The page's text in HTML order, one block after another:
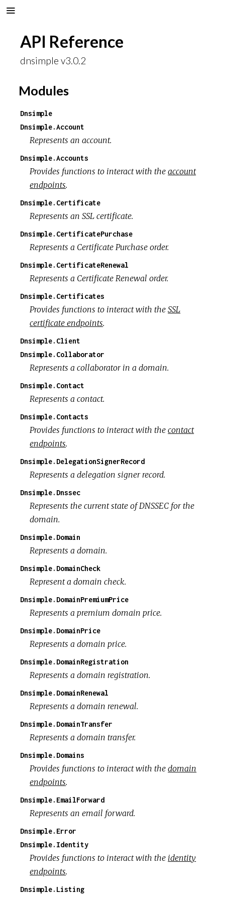
API Reference
dnsimple v3.0.2
Modules
Dnsimple
Dnsimple.Account
Represents an account.
Dnsimple.Accounts
Provides functions to interact with theaccount
endpoints.
Dnsimple.Certificate
Represents an SSL certificate.
Dnsimple.CertificatePurchase
Represents a Certificate Purchase order.
Dnsimple.CertificateRenewal
Represents a Certificate Renewal order.
Dnsimple.Certificates
Provides functions to interact with theSSL
certificate endpoints.
Dnsimple.Client
Dnsimple.Collaborator
Represents a collaborator in a domain.
Dnsimple.Contact
Represents a contact.
Dnsimple.Contacts
Provides functions to interact with thecontact
endpoints.
Dnsimple.DelegationSignerRecord
Represents a delegation signer record.
Dnsimple.Dnssec
Represents the current state of DNSSEC for the
domain.
Dnsimple.Domain
Represents a domain.
Dnsimple.DomainCheck
Represent a domain check.
Dnsimple.DomainPremiumPrice
Represents a premium domain price.
Dnsimple.DomainPrice
Represents a domain price.
Dnsimple.DomainRegistration
Represents a domain registration.
Dnsimple.DomainRenewal
Represents a domain renewal.
Dnsimple.DomainTransfer
Represents a domain transfer.
Dnsimple.Domains
Provides functions to interact with thedomain
endpoints.
Dnsimple.EmailForward
Represents an email forward.
Dnsimple.Error
Dnsimple.Identity
Provides functions to interact with the identity
endpoints.
Dnsimple.Listing